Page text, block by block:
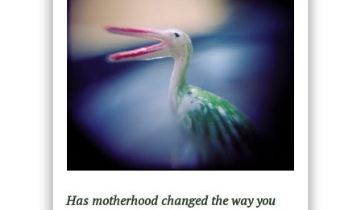
Has motherhood changed the way you